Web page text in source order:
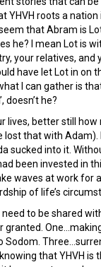
YHVH roots a
that Abram is
he? I mean Lot is
your relatives, and
have let Lot in on
I can gather is
doesn’t he?
lives, better still
lost that with
sucked into it.
been invested in
waves at work for
of life’s
to be shared
that YHVH is